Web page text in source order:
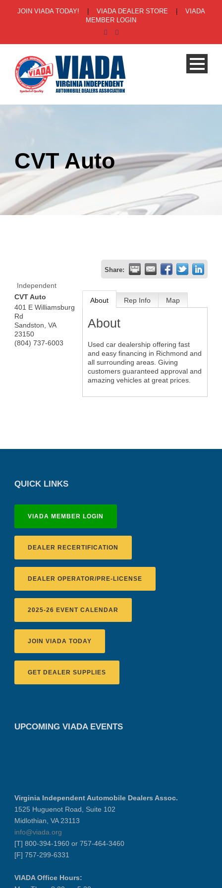
JOIN VIADA TODAY! VIADA DEALER STORE
VIADA
MEMBER LOGIN
CVT Auto
Share:
Independent
CVT Auto
401 E Williamsburg
Rd
Sandston VA
23150
(804) 737-6003
About Rep Info Map
About
Used car dealership offering fast
and easy financing in Richmond and
all surrounding areas. Giving
customers guaranteed approval and
amazing vehicles at great prices.
QUICK LINKS
VIADA MEMBER LOGIN
DEALER RECERTIFICATION
DEALER OPERATOR/PRE-LICENSE
2025-26 EVENT CALENDAR
JOIN VIADA TODAY
GET DEALER SUPPLIES
UPCOMING VIADA EVENTS
Virginia Independent Automobile Dealers Assoc.
1525 Huguenot Road, Suite 102
Midlothian, VA 23113
info@viada.org
[T] 800-394-1960 or 757-464-3460
[F] 757-299-6331
VIADA Office Hours: